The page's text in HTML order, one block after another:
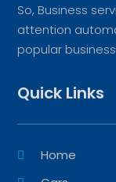
So, Business
attention
popular
Quick Links
Home